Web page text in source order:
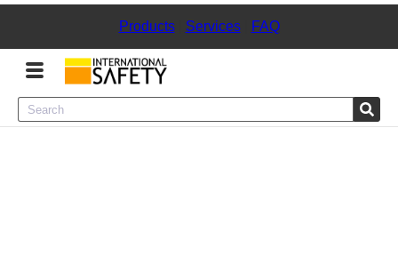
Products| Services| FAQ
Menu